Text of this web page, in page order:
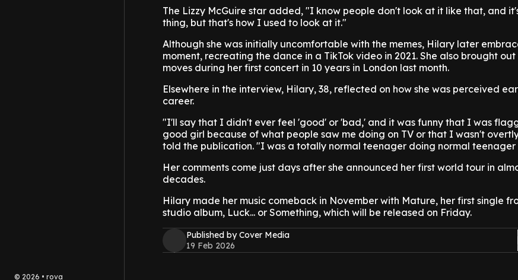
© 2026 • rova
The Lizzy McGuire star added, "I know people don't look at it like that, and
thing, but that's how I used to look at it."
Although she was initially uncomfortable with the memes, Hilary later
moment, recreating the dance in a TikTok video in 2021. She also brought
moves during her first concert in 10 years in London last month.
Elsewhere in the interview, Hilary, 38, reflected on how she was perceived
career.
"I'll say that I didn't ever feel 'good' or 'bad,' and it was funny that I was
good girl because of what people saw me doing on TV or that I wasn't
told the publication. "I was a totally normal teenager doing normal teenager
Her comments come just days after she announced her first world tour in
decades.
Hilary made her music comeback in November with Mature, her first single
studio album, Luck... or Something, which will be released on Friday.
Published by Cover Media
19 Feb 2026